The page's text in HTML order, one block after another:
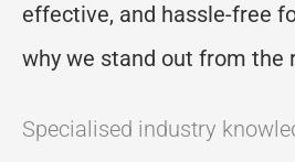
effective, and hassle-free
why we stand out from the
Specialised industry